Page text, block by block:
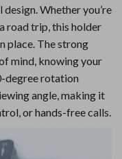
Whether you’re
road trip, this holder
place. The strong
mind, knowing your
degree rotation
angle, making it
or hands-free calls.